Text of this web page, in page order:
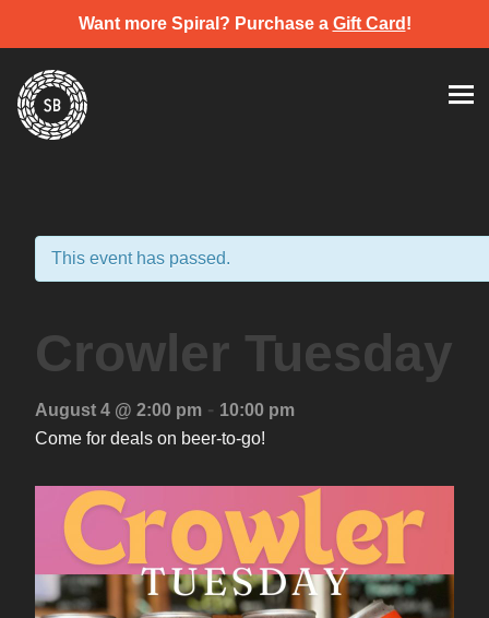
Want more Spiral? Purchase a Gift Card !
content
Spiral Brewery
Hastings community brewery
This event has passed.
Crowler Tuesday
August 4 @ 2:00 pm - 10:00 pm
Come for deals on beer-to-go!